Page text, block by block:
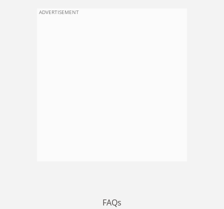
ADVERTISEMENT
FAQs